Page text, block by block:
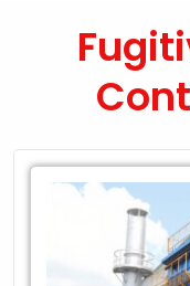
Leading